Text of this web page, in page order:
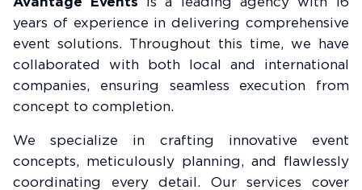
Equipment and furniture
rental
Contacts
Feedback
Avantage Events is a leading agency with 16
years of experience in delivering comprehensive
event solutions. Throughout this time, we have
collaborated with both local and international
companies, ensuring seamless execution from
concept to completion.
We specialize in crafting innovative event
concepts, meticulously planning, and flawlessly
coordinating every detail. Our services cover